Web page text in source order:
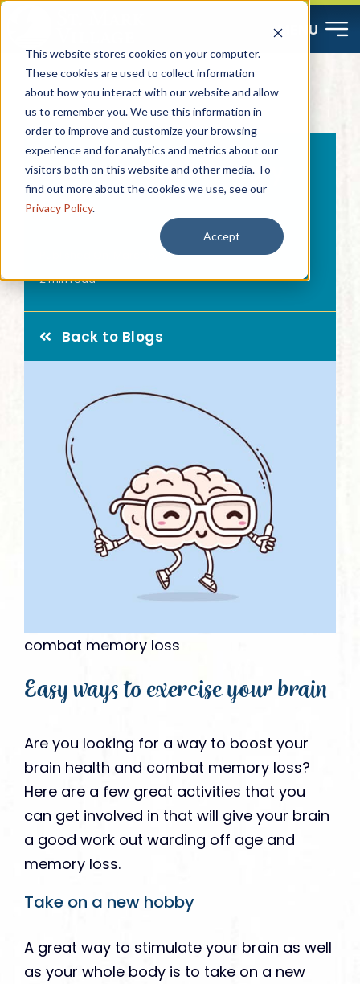
This website stores cookies on your computer.
These cookies are used to collect information
about how you interact with our website and allow
us to remember you. We use this information in
order to improve and customize your browsing
experience and for analytics and metrics about our
visitors both on this website and other media. To
find out more about the cookies we use, see our
Privacy Policy.
Accept
Skip
content
MENU
Start Here
Resources
About
Careers
Give
Combatting Memory
Loss
Published On: March 5, 2017
2 min read
Back to Blogs
combat memory loss
Easy ways to exercise your brain
Are you looking for a way to boost your
brain health and combat memory loss?
Here are a few great activities that you
can get involved in that will give your brain
a good work out warding off age and
memory loss.
Take on a new hobby
A great way to stimulate your brain as well
as your whole body is to take on a new